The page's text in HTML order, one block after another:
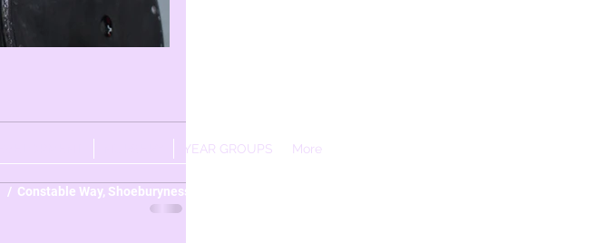
YEAR GROUPS More
/ Constable Way, Shoeburyness, Essex, SS3 9XX